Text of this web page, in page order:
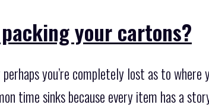
your cartons?
you’re completely lost as to
time sinks because every item has a